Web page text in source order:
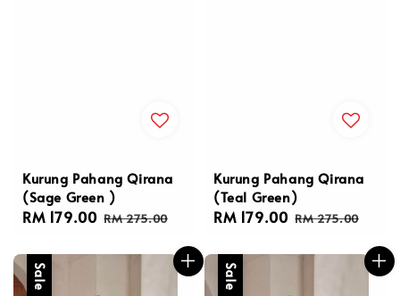
Kurung Pahang Qirana
(Sage Green )
Sale
RM 179.00 Regular
RM 275.00
Kurung Pahang Qirana
(Teal Green)
Sale
RM 179.00 Regular
RM 275.00
Sale Sale